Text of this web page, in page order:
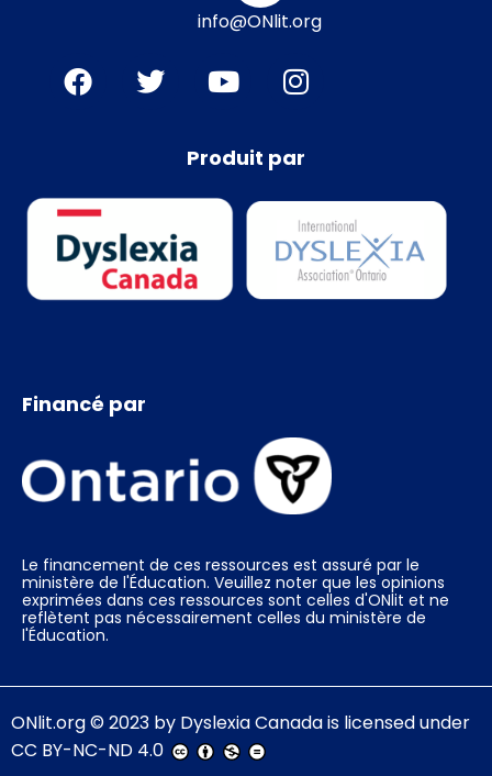
info@ONlit.org
Produit par
Financé par
Le financement de ces ressources est assuré par le
ministère de l'Éducation. Veuillez noter que les opinions
exprimées dans ces ressources sont celles d'ONlit et ne
reflètent pas nécessairement celles du ministère de
l'Éducation.
ONlit.org© 2023 by Dyslexia Canadais licensed under
CC BY-NC-ND 4.0